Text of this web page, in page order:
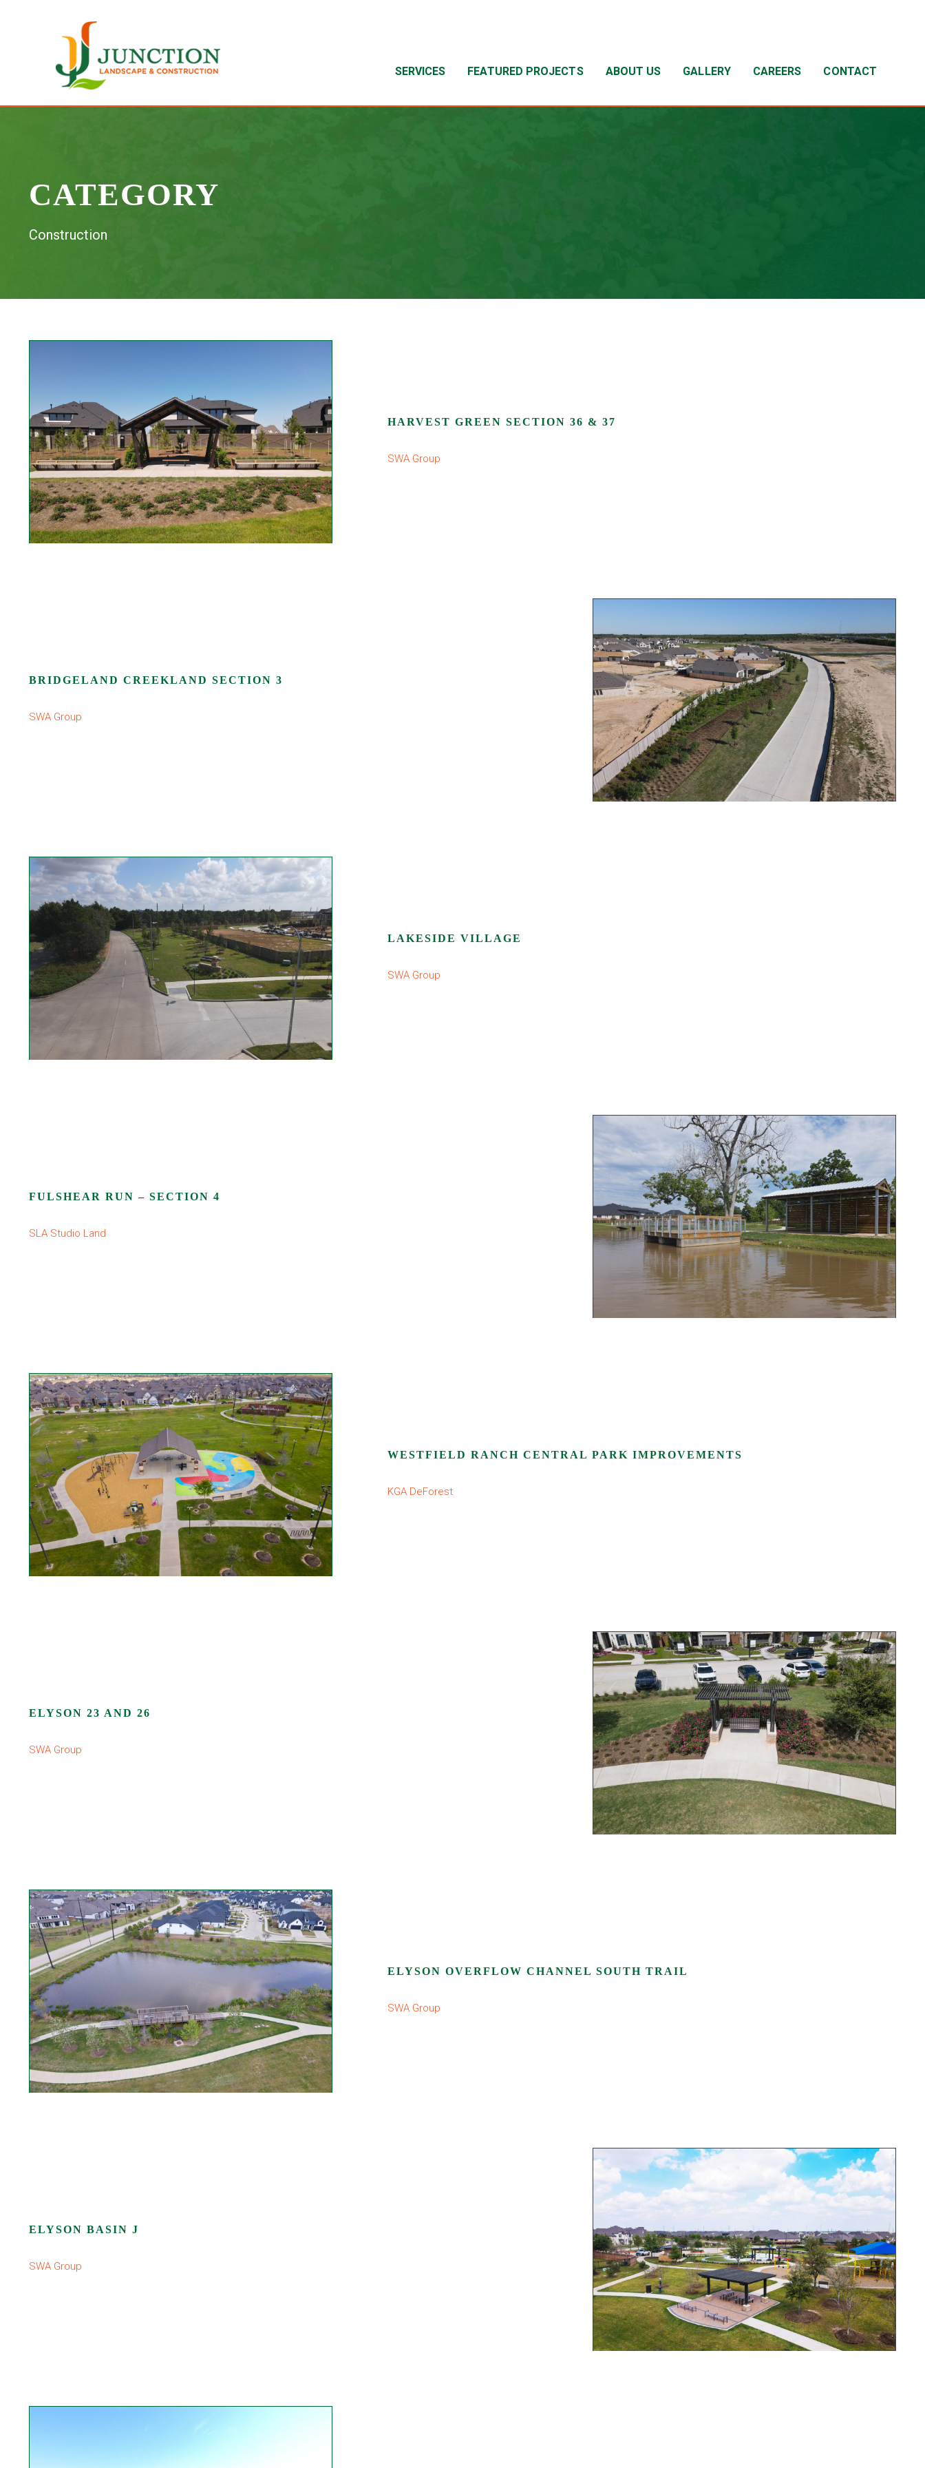
SERVICES FEATURED PROJECTS ABOUT US GALLERY CAREERS CONTACT
CATEGORY
Construction
HARVEST GREEN SECTION 36 & 37
SWA Group
BRIDGELAND CREEKLAND SECTION 3
SWA Group
LAKESIDE VILLAGE
SWA Group
FULSHEAR RUN – SECTION 4
SLA Studio Land
WESTFIELD RANCH CENTRAL PARK IMPROVEMENTS
KGA DeForest
ELYSON 23 AND 26
SWA Group
ELYSON OVERFLOW CHANNEL SOUTH TRAIL
SWA Group
ELYSON BASIN J
SWA Group